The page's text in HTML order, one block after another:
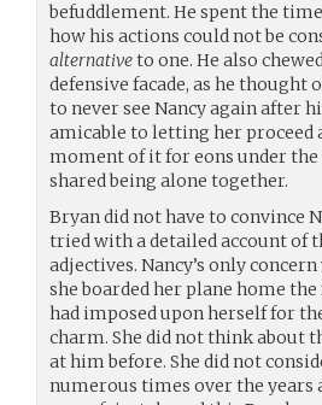
befuddlement. He spent the
how his actions could not be
alternativeto one. He also
defensive facade, as he thought
to never see Nancy again after
amicable to letting her proceed
moment of it for eons under
shared being alone together.
Bryan did not have to convince
tried with a detailed account of
adjectives. Nancy’s only
she boarded her plane home
had imposed upon herself for
charm. She did not think about
at him before. She did not
numerous times over the years